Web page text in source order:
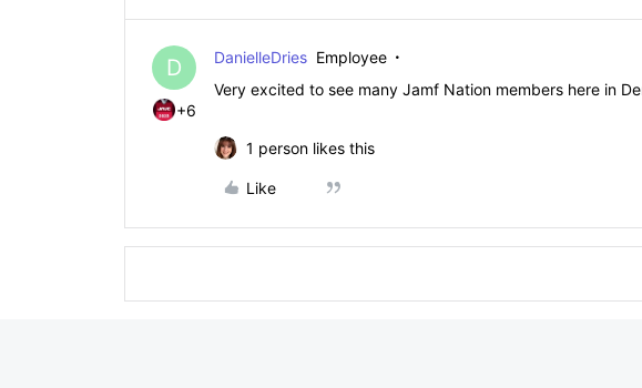
D
+6
DanielleDries Employee
Very excited to see many Jamf Nation members here in
1 person likes this
Like